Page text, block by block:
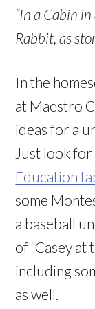
“In a Cabin
Rabbit, as
In the
at Maestro
ideas for a
Just look for
Education
some
a baseball
of “Casey
including
as well.